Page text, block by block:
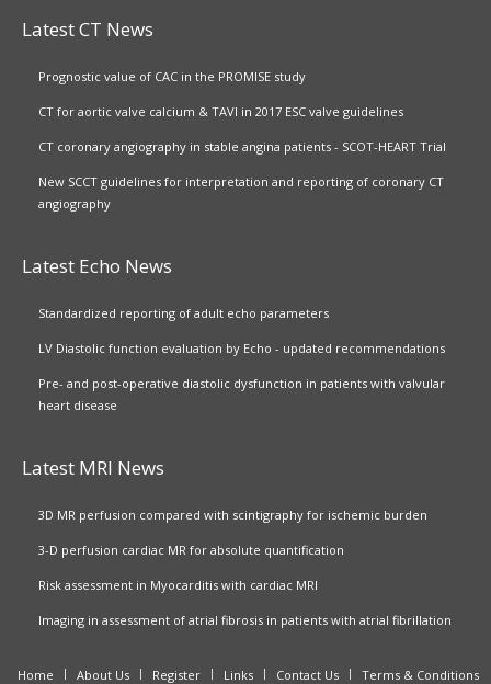
Latest CT News
Prognostic value of CAC in the PROMISE study
CT for aortic valve calcium & TAVI in 2017 ESC valve guidelines
CT coronary angiography in stable angina patients - SCOT-HEART Trial
New SCCT guidelines for interpretation and reporting of coronary CT
angiography
Latest Echo News
Standardized reporting of adult echo parameters
LV Diastolic function evaluation by Echo - updated recommendations
Pre- and post-operative diastolic dysfunction in patients with valvular
heart disease
Latest MRI News
3D MR perfusion compared with scintigraphy for ischemic burden
3-D perfusion cardiac MR for absolute quantification
Risk assessment in Myocarditis with cardiac MRI
Imaging in assessment of atrial fibrosis in patients with atrial fibrillation
Home About Us Register Links Contact Us Terms & Conditions